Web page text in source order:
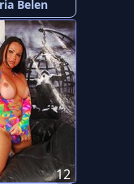
Belen
12